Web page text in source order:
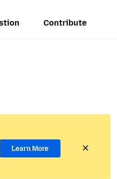
Contribute
Learn More